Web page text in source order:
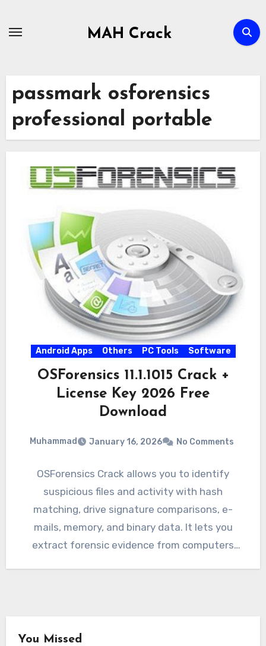
MAH Crack
passmark osforensics
professional portable
Android Apps Others PC Tools Software
OSForensics 11.1.1015 Crack +
License Key 2026 Free
Download
Muhammad January 16, 2026 No Comments
OSForensics Crack allows you to identify
suspicious files and activity with hash
matching, drive signature comparisons, e-
mails, memory, and binary data. It lets you
extract forensic evidence from computers
You Missed